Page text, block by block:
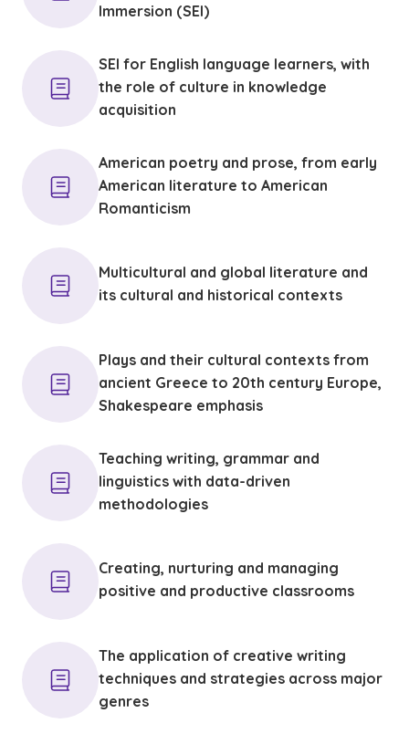
Immersion (SEI)
SEI for English language learners, with
the role of culture in knowledge
acquisition
American poetry and prose, from early
American literature to American
Romanticism
Multicultural and global literature and
its cultural and historical contexts
Plays and their cultural contexts from
ancient Greece to 20th century Europe,
Shakespeare emphasis
Teaching writing, grammar and
linguistics with data-driven
methodologies
Creating, nurturing and managing
positive and productive classrooms
The application of creative writing
techniques and strategies across major
genres